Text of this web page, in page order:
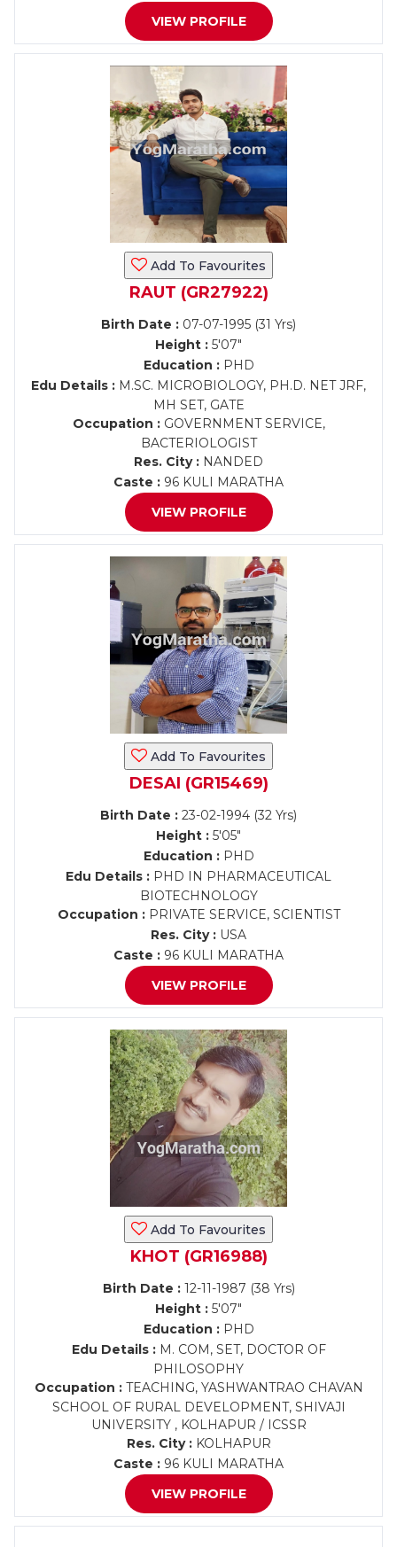
VIEW PROFILE
Add To Favourites
RAUT (GR27922)
Birth Date : 07-07-1995 (31 Yrs)
Height : 5'07"
Education :PHD
Edu Details : M.SC. MICROBIOLOGY, PH.D. NET JRF,
MH SET, GATE
Occupation :GOVERNMENT SERVICE,
BACTERIOLOGIST
Res. City : NANDED
Caste : 96 KULI MARATHA
VIEW PROFILE
Add To Favourites
DESAI (GR15469)
Birth Date : 23-02-1994 (32 Yrs)
Height : 5'05"
Education :PHD
Edu Details : PHD IN PHARMACEUTICAL
BIOTECHNOLOGY
Occupation :PRIVATE SERVICE, SCIENTIST
Res. City : USA
Caste : 96 KULI MARATHA
VIEW PROFILE
Add To Favourites
KHOT (GR16988)
Birth Date :12-11-1987 (38 Yrs)
Height : 5'07"
Education :PHD
Edu Details :M. COM, SET, DOCTOR OF
PHILOSOPHY
Occupation :TEACHING, YASHWANTRAO CHAVAN
SCHOOL OF RURAL DEVELOPMENT, SHIVAJI
UNIVERSITY , KOLHAPUR / ICSSR
Res. City :KOLHAPUR
Caste : 96 KULI MARATHA
VIEW PROFILE